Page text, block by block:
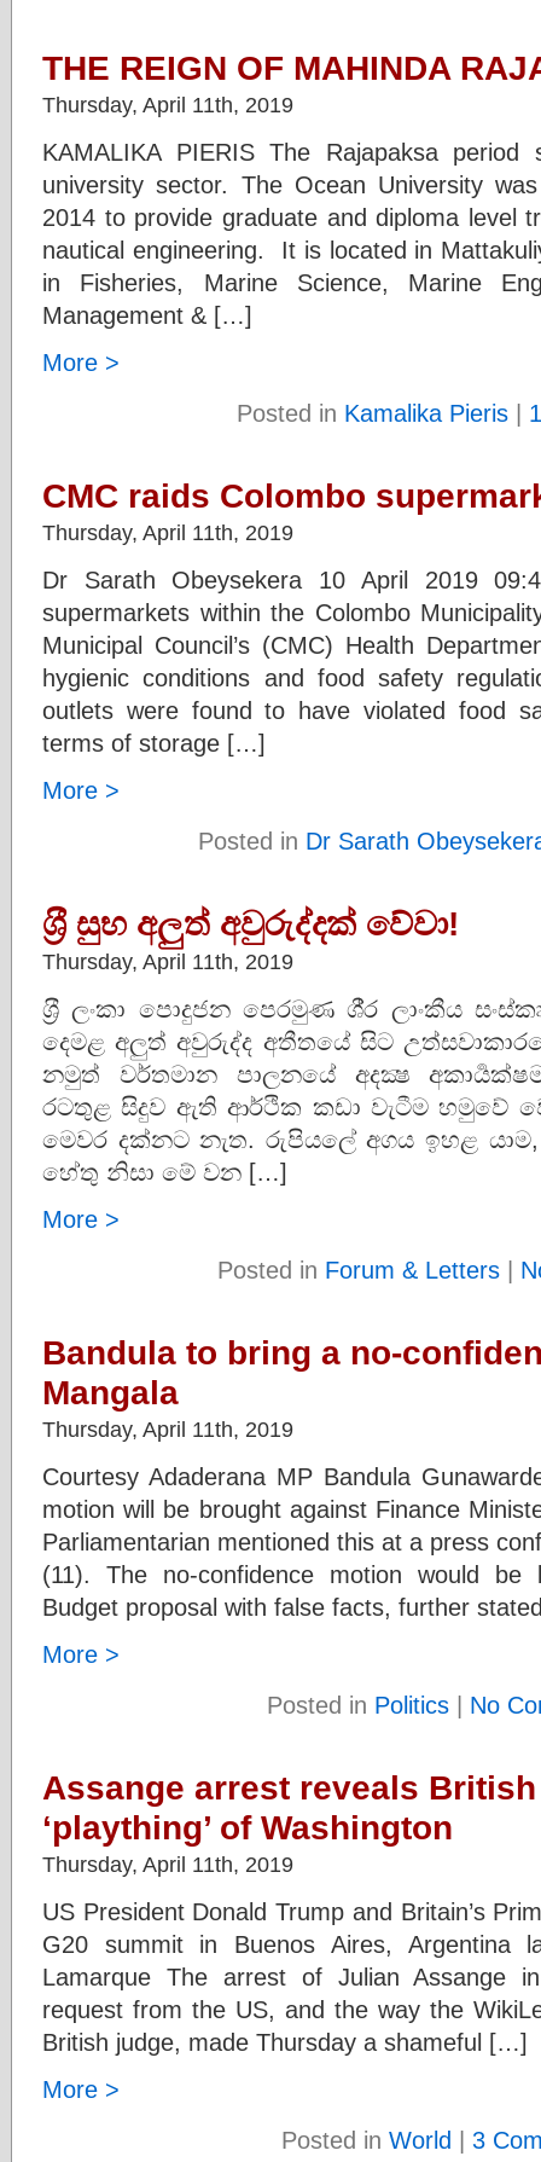
THE REIGN OF MAHINDA
Thursday, April 11th, 2019
KAMALIKA PIERIS The Rajapaksa
university sector. The Ocean University
2014 to provide graduate and diploma level
nautical engineering. It is located in
in Fisheries, Marine Science, Marine
Management & […]
More >
Posted in Kamalika Pieris |
CMC raids Colombo
Thursday, April 11th, 2019
Dr Sarath Obeysekera 10 April 2019
supermarkets within the Colombo
Municipal Council’s (CMC) Health
hygienic conditions and food safety
outlets were found to have violated food
terms of storage […]
More >
Posted in Dr Sarath
ශ‍්‍රී සුභ අලුත් අවුරුද්දක් වේවා!
Thursday, April 11th, 2019
ශ‍්‍රී ලංකා පොදුජන පෙරමුණ ශී‍්‍ර ලාංකීය
දෙමළ අලුත් අවුරුද්ද අතීතයේ සිට
නමුත් වර්තමාන පාලනයේ අදක්‍ෂ
රටතුළ සිදුව ඇති ආර්ථික කඩා වැටීම හමුවේ
මෙවර දක්නට නැත. රුපියලේ අගය ඉහළ
හේතු නිසා මේ වන […]
More >
Posted in Forum & Letters|
Bandula to bring a no-
Mangala
Thursday, April 11th, 2019
Courtesy Adaderana MP Bandula
motion will be brought against Finance
Parliamentarian mentioned this at a press
(11). The no-confidence motion would be
Budget proposal with false facts, further
More >
Posted in Politics | No
Assange arrest reveals
‘plaything’ of Washington
Thursday, April 11th, 2019
US President Donald Trump and Britain’s
G20 summit in Buenos Aires,
Lamarque The arrest of Julian Assange
request from the US, and the way the
British judge, made Thursday a shameful […]
More >
Posted in World | 3